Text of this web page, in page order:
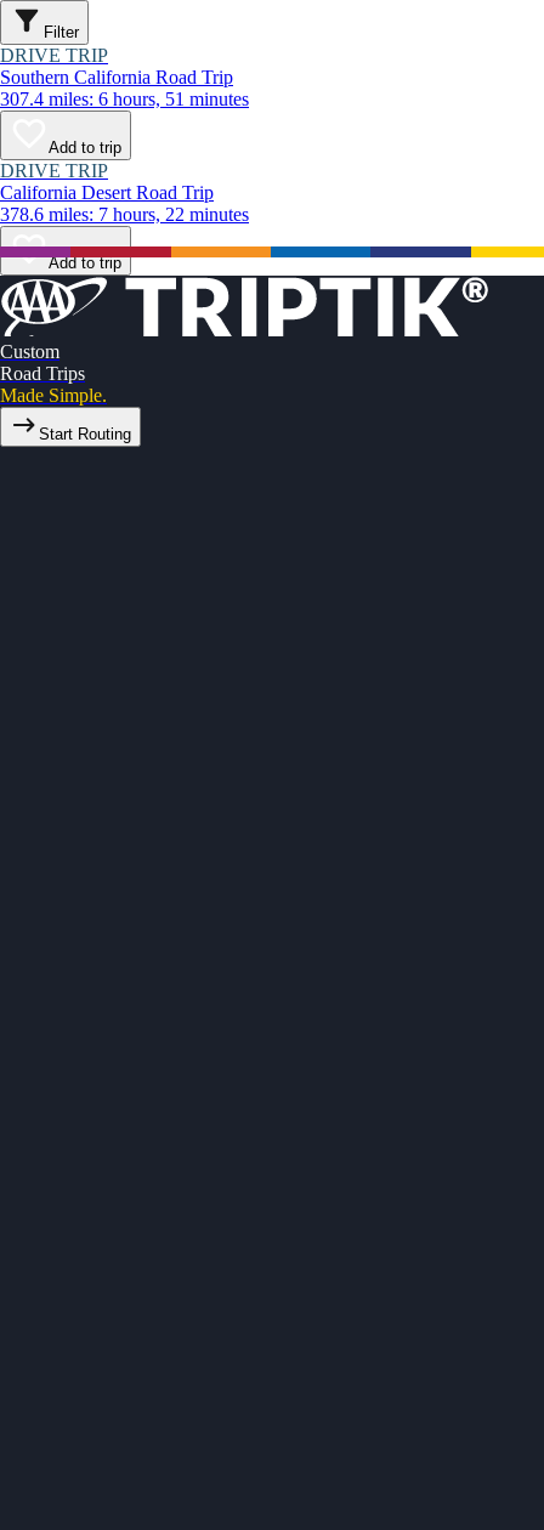
Filter
DRIVE TRIP
Southern California Road Trip
307.4 miles: 6 hours, 51 minutes
Add to trip
DRIVE TRIP
California Desert Road Trip
378.6 miles: 7 hours, 22 minutes
Add to trip
Custom
Road Trips
Made Simple.
Start Routing